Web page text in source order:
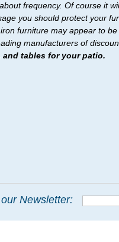
frequency. Of course it
you should protect your
furniture may appear to
manufacturers of
tables for your patio.
Newsletter: